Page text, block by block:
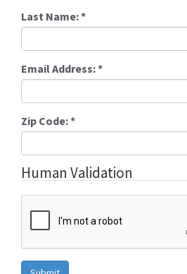
Last Name:*
Email Address:*
Zip Code:*
Human Validation